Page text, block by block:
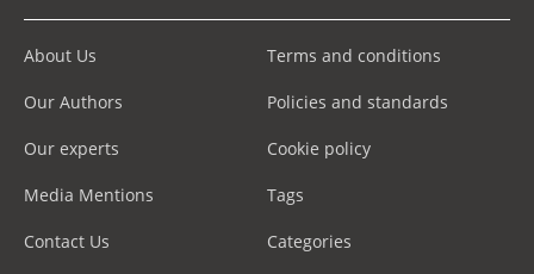
About Us
Our Authors
Our experts
Media Mentions
Contact Us
Terms and conditions
Policies and standards
Cookie policy
Tags
Categories